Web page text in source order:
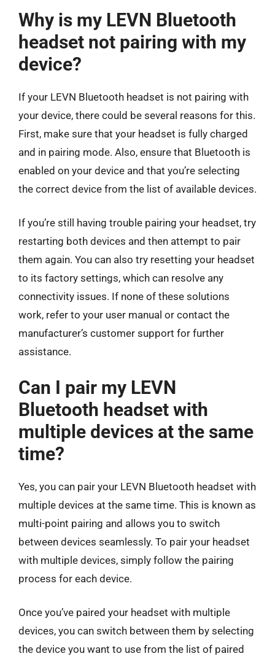
Why is my LEVN Bluetooth
headset not pairing with my
device?
If your LEVN Bluetooth headset is not pairing with
your device, there could be several reasons for this.
First, make sure that your headset is fully charged
and in pairing mode. Also, ensure that Bluetooth is
enabled on your device and that you’re selecting
the correct device from the list of available devices.
If you’re still having trouble pairing your headset, try
restarting both devices and then attempt to pair
them again. You can also try resetting your headset
to its factory settings, which can resolve any
connectivity issues. If none of these solutions
work, refer to your user manual or contact the
manufacturer’s customer support for further
assistance.
Can I pair my LEVN
Bluetooth headset with
multiple devices at the same
time?
Yes, you can pair your LEVN Bluetooth headset with
multiple devices at the same time. This is known as
multi-point pairing and allows you to switch
between devices seamlessly. To pair your headset
with multiple devices, simply follow the pairing
process for each device.
Once you’ve paired your headset with multiple
devices, you can switch between them by selecting
the device you want to use from the list of paired